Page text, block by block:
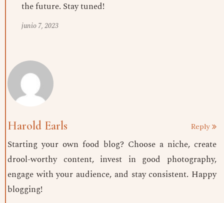
the future. Stay tuned!
junio 7, 2023
Harold Earls
Starting your own food blog? Choose a niche, create
drool-worthy content, invest in good photography,
engage with your audience, and stay consistent. Happy
blogging!
Reply